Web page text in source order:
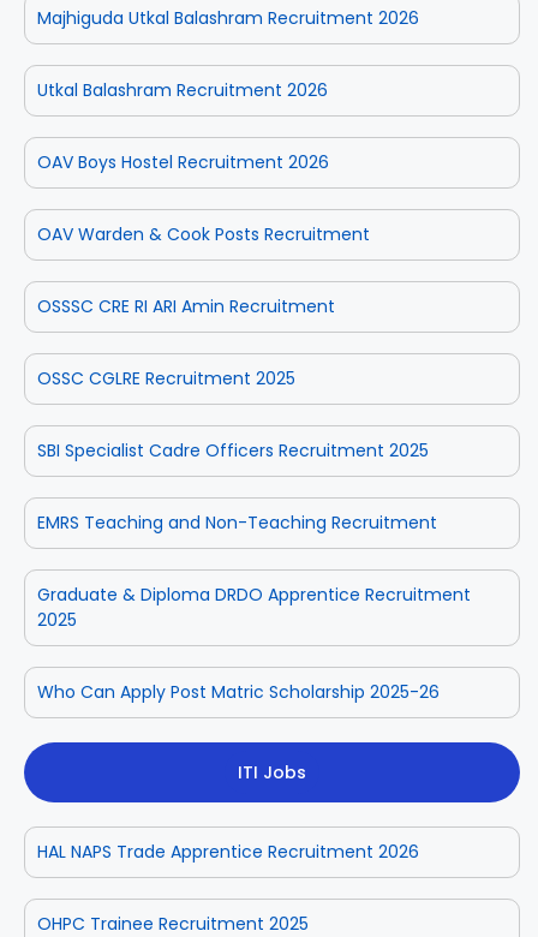
Majhiguda Utkal Balashram Recruitment 2026
Utkal Balashram Recruitment 2026
OAV Boys Hostel Recruitment 2026
OAV Warden & Cook Posts Recruitment
OSSSC CRE RI ARI Amin Recruitment
OSSC CGLRE Recruitment 2025
SBI Specialist Cadre Officers Recruitment 2025
EMRS Teaching and Non-Teaching Recruitment
Graduate & Diploma DRDO Apprentice Recruitment
2025
Who Can Apply Post Matric Scholarship 2025-26
ITI Jobs
HAL NAPS Trade Apprentice Recruitment 2026
OHPC Trainee Recruitment 2025